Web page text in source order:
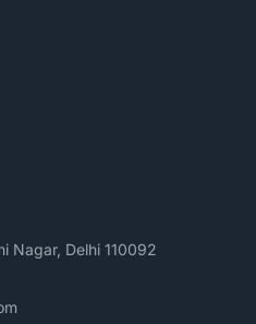
Nagar, Delhi 110092